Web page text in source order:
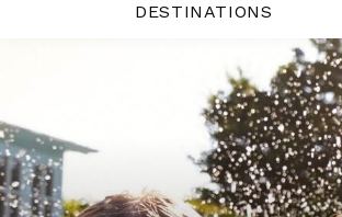
DESTINATIONS